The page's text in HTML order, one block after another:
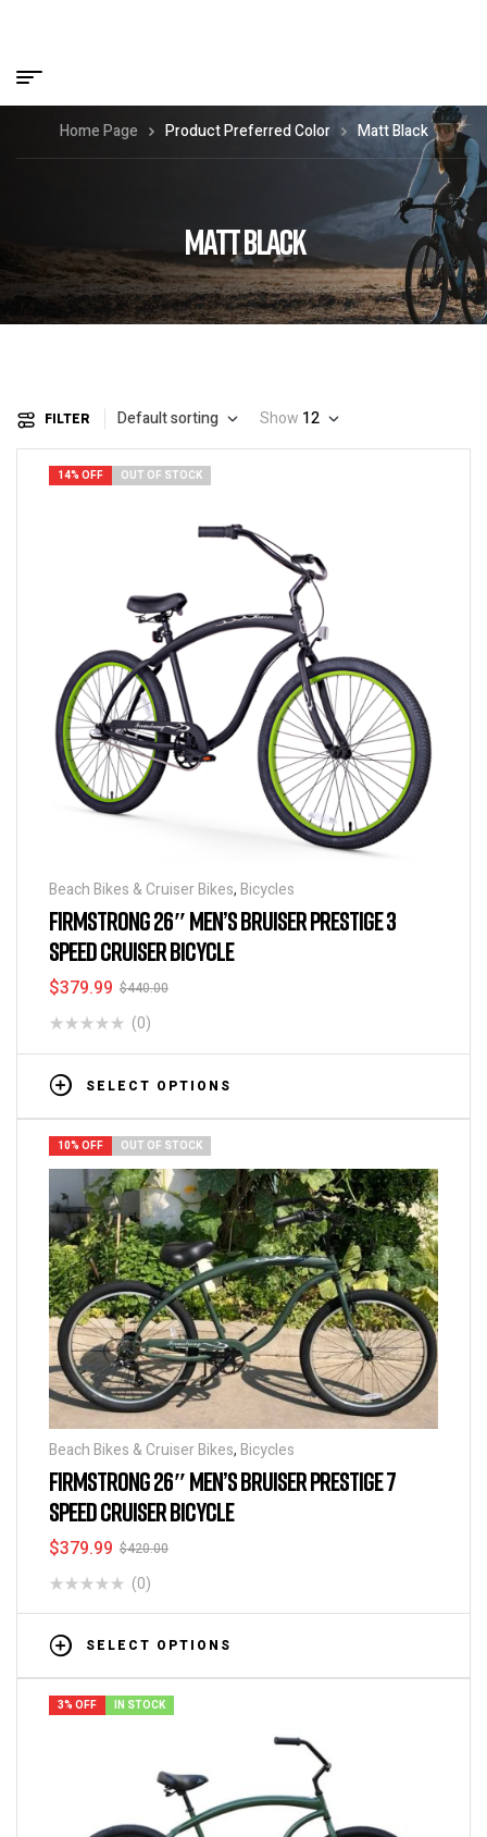
MATT BLACK
Home Page Product Preferred Color Matt Black
FILTER Default sorting Show 12
14% OFF OUT OF STOCK
Beach Bikes & Cruiser Bikes, Bicycles
FIRMSTRONG 26″ MEN’S BRUISER PRESTIGE 3
SPEED CRUISER BICYCLE
$440.00
$379.99
(0)
SELECT OPTIONS
10% OFF OUT OF STOCK
Beach Bikes & Cruiser Bikes, Bicycles
FIRMSTRONG 26″ MEN’S BRUISER PRESTIGE 7
SPEED CRUISER BICYCLE
$420.00
$379.99
(0)
SELECT OPTIONS
3% OFF IN STOCK